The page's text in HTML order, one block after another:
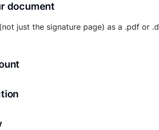
document
just the signature page) as a .pdf or